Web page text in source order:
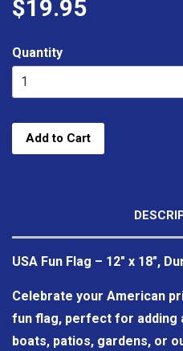
$19.95
Quantity
Add to Cart
USA Fun Flag – 12" x 18",
Celebrate your American
fun flag, perfect for
boats, patios, gardens, or